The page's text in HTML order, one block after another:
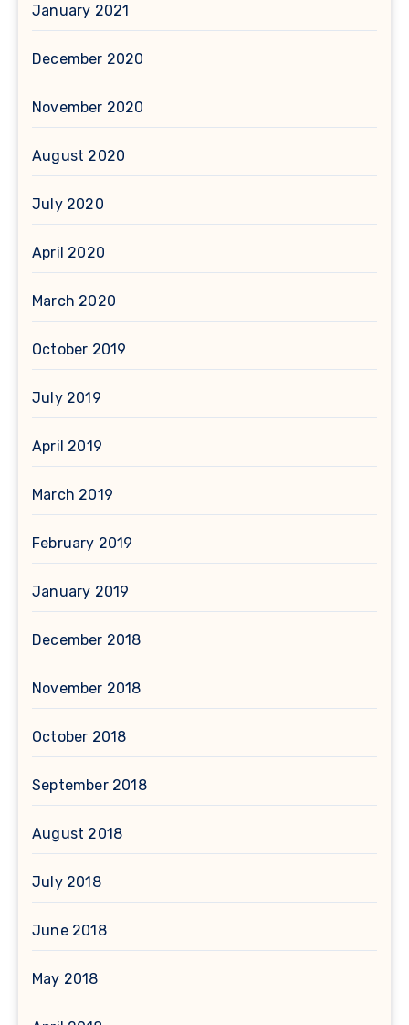
January 2021
December 2020
November 2020
August 2020
July 2020
April 2020
March 2020
October 2019
July 2019
April 2019
March 2019
February 2019
January 2019
December 2018
November 2018
October 2018
September 2018
August 2018
July 2018
June 2018
May 2018